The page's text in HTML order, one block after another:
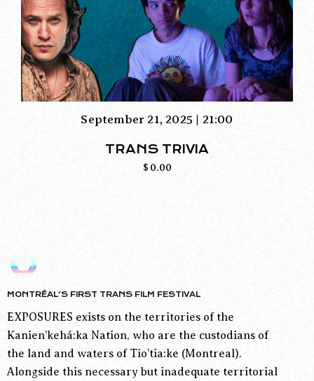
September 21, 2025 | 21:00
TRANS TRIVIA
$ 0.00
MONTRÉAL’S FIRST TRANS FILM FESTIVAL
EXPOSURES exists on the territories of the
Kanien’kehá:ka Nation, who are the custodians of
the land and waters of Tio’tia:ke (Montreal).
Alongside this necessary but inadequate territorial